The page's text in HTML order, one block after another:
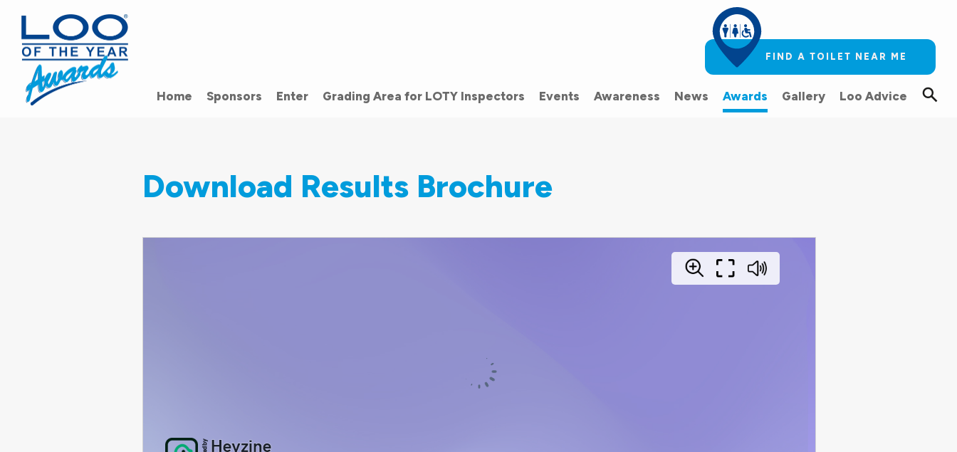
FIND A TOILET NEAR ME
Home Sponsors Enter Grading Area for LOTY Inspectors Events Awareness News Awards Gallery Loo Advice
Download Results Brochure